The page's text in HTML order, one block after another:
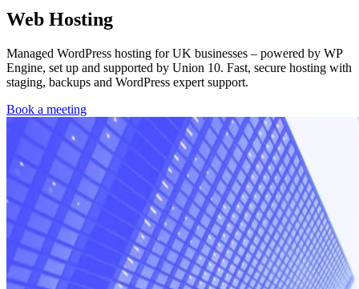
Web Hosting
Managed WordPress hosting for UK businesses – powered by WP
Engine, set up and supported by Union 10. Fast, secure hosting with
staging, backups and WordPress expert support.
Book a meeting